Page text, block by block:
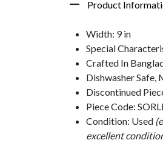
Product
Width: 9 in
Special
Crafted In
Dishwasher Safe,
Discontinued
Piece Code:
Condition: Used
excellent